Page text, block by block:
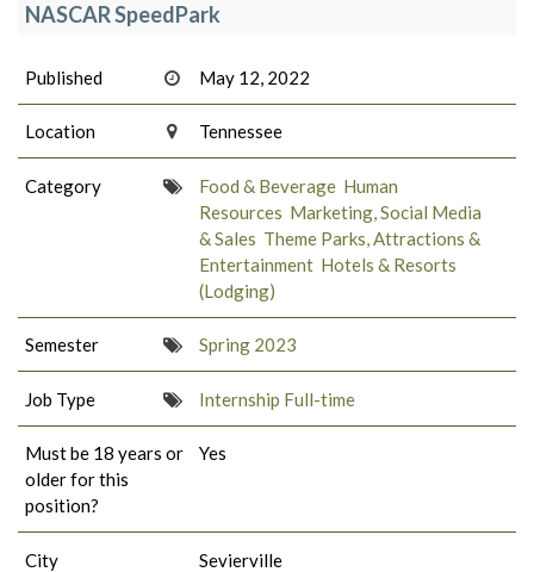
NASCAR SpeedPark
Published May 12, 2022
Location Tennessee
Category Food & Beverage Human
Resources Marketing, Social Media
& Sales Theme Parks, Attractions &
Entertainment Hotels & Resorts
(Lodging)
Semester Spring 2023
Job Type Internship Full-time
Must be 18 years or
older for this
position?
Yes
City Sevierville